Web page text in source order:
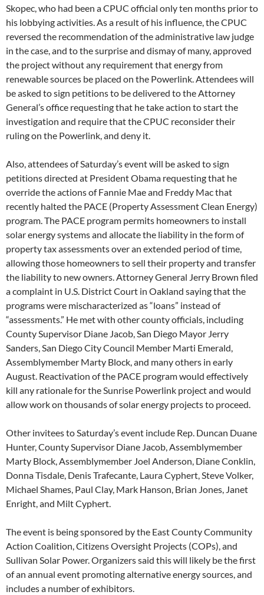
Skopec, who had been a CPUC official only ten months prior to
his lobbying activities. As a result of his influence, the CPUC
reversed the recommendation of the administrative law judge
in the case, and to the surprise and dismay of many, approved
the project without any requirement that energy from
renewable sources be placed on the Powerlink. Attendees will
be asked to sign petitions to be delivered to the Attorney
General’s office requesting that he take action to start the
investigation and require that the CPUC reconsider their
ruling on the Powerlink, and deny it.
Also, attendees of Saturday’s event will be asked to sign
petitions directed at President Obama requesting that he
override the actions of Fannie Mae and Freddy Mac that
recently halted the PACE (Property Assessment Clean Energy)
program. The PACE program permits homeowners to install
solar energy systems and allocate the liability in the form of
property tax assessments over an extended period of time,
allowing those homeowners to sell their property and transfer
the liability to new owners. Attorney General Jerry Brown filed
a complaint in U.S. District Court in Oakland saying that the
programs were mischaracterized as “loans” instead of
“assessments.” He met with other county officials, including
County Supervisor Diane Jacob, San Diego Mayor Jerry
Sanders, San Diego City Council Member Marti Emerald,
Assemblymember Marty Block, and many others in early
August. Reactivation of the PACE program would effectively
kill any rationale for the Sunrise Powerlink project and would
allow work on thousands of solar energy projects to proceed.
Other invitees to Saturday’s event include Rep. Duncan Duane
Hunter, County Supervisor Diane Jacob, Assemblymember
Marty Block, Assemblymember Joel Anderson, Diane Conklin,
Donna Tisdale, Denis Trafecante, Laura Cyphert, Steve Volker,
Michael Shames, Paul Clay, Mark Hanson, Brian Jones, Janet
Enright, and Milt Cyphert.
The event is being sponsored by the East County Community
Action Coalition, Citizens Oversight Projects (COPs), and
Sullivan Solar Power. Organizers said this will likely be the first
of an annual event promoting alternative energy sources, and
includes a number of exhibitors.